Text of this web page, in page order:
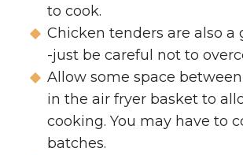
to cook.
Chicken tenders are also a
-just be careful not to
Allow some space
in the air fryer basket to
cooking. You may have to
batches.